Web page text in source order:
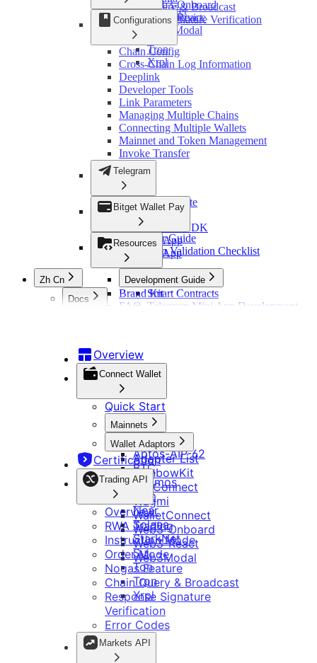
StarkNet
Sui
Tron
Xrpl
Web3-Onboard
Web3-React
Web3Modal
Chain Query & Broadcast
Response Signature Verification
Error Codes
Token
WebSocket Service
Change Logs
Configurations
Chain Config
Cross-Chain Log Information
Deeplink
Developer Tools
Link Parameters
Managing Multiple Chains
Connecting Multiple Wallets
Mainnet and Token Management
Invoke Transfer
Telegram
Bitget Wallet Lite
OmniConnect
OmniConnect SDK
Ton Mini App
Ton Web App
Bitget Wallet Pay
Developer Guide
Integration Validation Checklist
Resources
Development Guide
Smart Contracts
Telegram Mini App Development
Brand Kit
FAQ
Zh Cn
Docs
快速开始
Aptos
Aptos-AIP-62
BTC
Cosmos
Evm
Near
Solana
StarkNet
Sui
Ton
Tron
Xrpl
适配器
适配器列表
RainbowKit
Tonconnect
Wagmi
WalletConnect
Web3-Onboard
Web3-React
Web3Modal
认证
交易 API
概览
RWA 交易
指令模式
订单模式
Nogas 功能
链查询与广播
响应签名校验
错误码说明
行情 API
行情与价格
RWA 行情
代币
WebSocket 数据服务
其他
更新日志
配置
链配置信息
跨链log信息查询操作说明
Bitget 深链接
开发工具
Bitget 链接参数
多链 DApp
多钱包
主网和代币管理
调用转账
Telegram
继续集成 Bitget Wallet Lite
OmniConnect
Bitget Wallet OmniConnect SDK
Ton Mini App 集成指南
Telegram App 开发说明
Bitget Wallet Pay
开发者指南
集成检查清单
资源
开发指南
品牌套件
Overview
Connect Wallet
Quick Start
Mainnets
Aptos
Aptos-AIP-62
BTC
Cosmos
Evm
Near
Solana
StarkNet
Sui
Ton
Tron
Xrpl
Wallet Adaptors
Adapter List
RainbowKit
TonConnect
Wagmi
WalletConnect
Web3-Onboard
Web3-React
Web3Modal
Certification
Trading API
Overview
RWA Trading
Instruction Mode
Order Mode
Nogas Feature
Chain Query & Broadcast
Response Signature
Verification
Error Codes
Markets API